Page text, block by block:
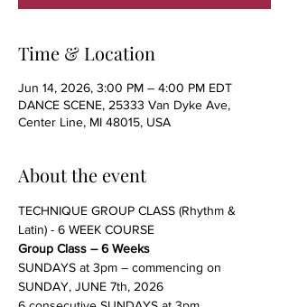
Time & Location
Jun 14, 2026, 3:00 PM – 4:00 PM EDT
DANCE SCENE, 25333 Van Dyke Ave,
Center Line, MI 48015, USA
About the event
TECHNIQUE GROUP CLASS (Rhythm &
Latin) - 6 WEEK COURSE
Group Class – 6 Weeks
SUNDAYS at 3pm – commencing on
SUNDAY, JUNE 7th, 2026